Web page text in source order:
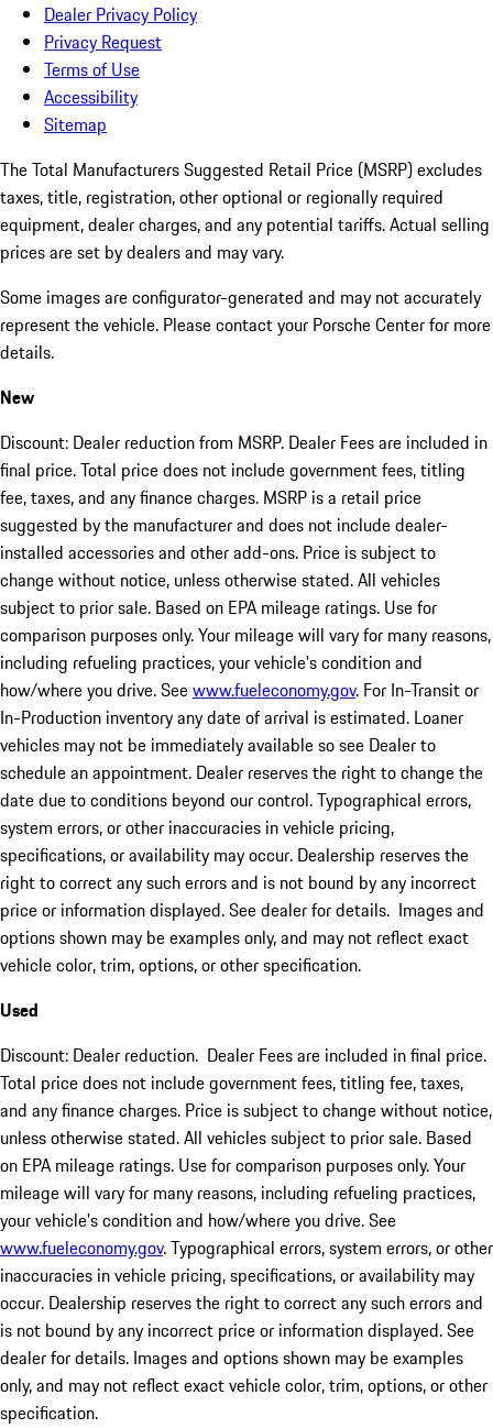
Dealer Privacy Policy
Privacy Request
Terms of Use
Accessibility
Sitemap
The Total Manufacturers Suggested Retail Price (MSRP) excludes
taxes, title, registration, other optional or regionally required
equipment, dealer charges, and any potential tariffs. Actual selling
prices are set by dealers and may vary.
Some images are configurator-generated and may not accurately
represent the vehicle. Please contact your Porsche Center for more
details.
New
Discount: Dealer reduction from MSRP. Dealer Fees are included in
final price. Total price does not include government fees, titling
fee, taxes, and any finance charges. MSRP is a retail price
suggested by the manufacturer and does not include dealer-
installed accessories and other add-ons. Price is subject to
change without notice, unless otherwise stated. All vehicles
subject to prior sale. Based on EPA mileage ratings. Use for
comparison purposes only. Your mileage will vary for many reasons,
including refueling practices, your vehicle's condition and
how/where you drive. Seewww.fueleconomy.gov. For In-Transit or
In-Production inventory any date of arrival is estimated. Loaner
vehicles may not be immediately available so see Dealer to
schedule an appointment. Dealer reserves the right to change the
date due to conditions beyond our control. Typographical errors,
system errors, or other inaccuracies in vehicle pricing,
specifications, or availability may occur. Dealership reserves the
right to correct any such errors and is not bound by any incorrect
price or information displayed. See dealer for details. Images and
options shown may be examples only, and may not reflect exact
vehicle color, trim, options, or other specification.
Used
Discount: Dealer reduction. Dealer Fees are included in final price.
Total price does not include government fees, titling fee, taxes,
and any finance charges. Price is subject to change without notice,
unless otherwise stated. All vehicles subject to prior sale. Based
on EPA mileage ratings. Use for comparison purposes only. Your
mileage will vary for many reasons, including refueling practices,
your vehicle's condition and how/where you drive. See
www.fueleconomy.gov. Typographical errors, system errors, or other
inaccuracies in vehicle pricing, specifications, or availability may
occur. Dealership reserves the right to correct any such errors and
is not bound by any incorrect price or information displayed. See
dealer for details. Images and options shown may be examples
only, and may not reflect exact vehicle color, trim, options, or other
specification.